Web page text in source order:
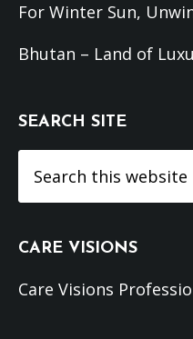
For Winter Sun,
Bhutan – Land of
SEARCH SITE
this
CARE VISIONS
Care Visions